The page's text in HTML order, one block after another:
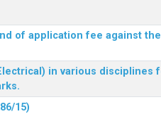
of application fee against
in various disciplines
15)